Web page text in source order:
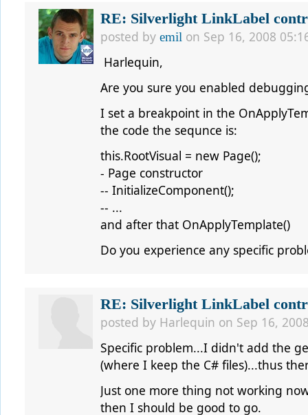
RE: Silverlight LinkLabel
posted by emil on Sep 16, 2008
Harlequin,
Are you sure you enabled
I set a breakpoint in the
the code the sequnce is:
this.RootVisual = new Page();
- Page constructor
-- InitializeComponent();
-- ...
and after that OnApplyTemplate()
Do you experience any specific
RE: Silverlight LinkLabel
posted by Harlequin on Sep 16,
Specific problem...I didn't add the
(where I keep the C# files)...thus
Just one more thing not working
then I should be good to go.